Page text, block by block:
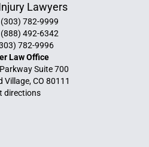
Lawyers
(303) 782-9999
(888) 492-6342
782-9996
Law Office
Suite 700
Village, CO 80111
directions